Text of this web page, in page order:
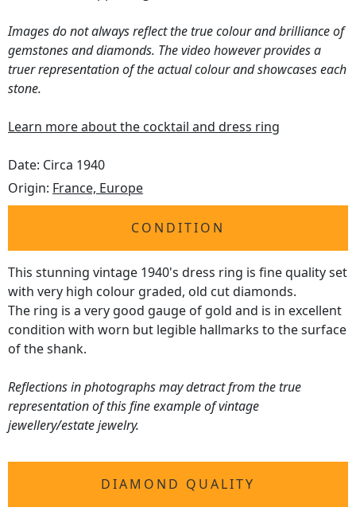
Images do not always reflect the true colour and brilliance of
gemstones and diamonds. The video however provides a
truer representation of the actual colour and showcases each
stone.
Learn more about the cocktail and dress ring
Date: Circa 1940
Origin: France, Europe
CONDITION
This stunning vintage 1940's dress ring is fine quality set
with very high colour graded, old cut diamonds.
The ring is a very good gauge of gold and is in excellent
condition with worn but legible hallmarks to the surface
of the shank.
Reflections in photographs may detract from the true
representation of this fine example of vintage
jewellery/estate jewelry.
DIAMOND QUALITY